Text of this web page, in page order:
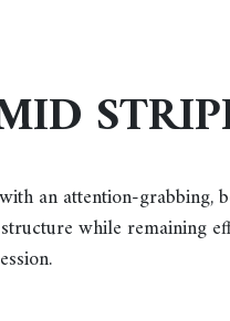
an attention-grabbing,
while remaining